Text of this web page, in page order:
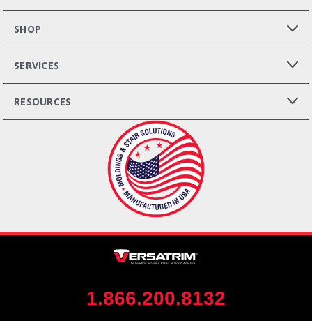
SHOP
SERVICES
RESOURCES
1.866.200.8132